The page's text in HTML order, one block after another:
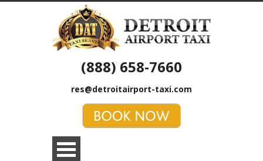
(888) 658-7660
res@detroitairport-taxi.com